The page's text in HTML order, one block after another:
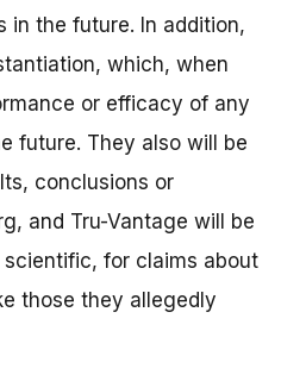
in the future. In addition,
which, when
or efficacy of any
future. They also will be
conclusions or
and Tru-Vantage will be
for claims about
those they allegedly